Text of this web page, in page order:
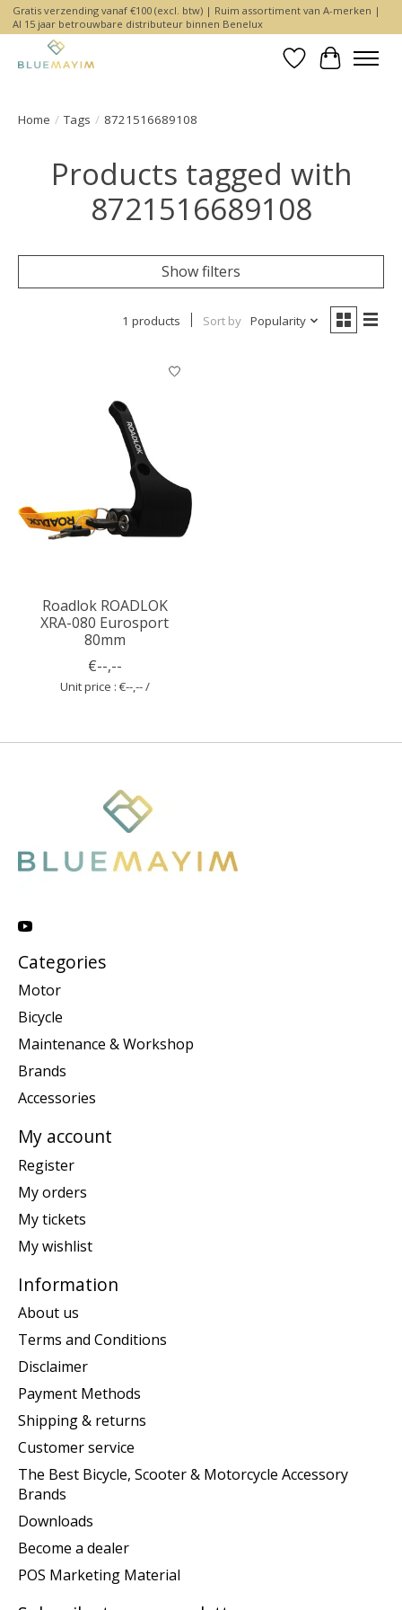
Gratis verzending vanaf €100 (excl. btw) | Ruim assortiment van A-merken |
Al 15 jaar betrouwbare distributeur binnen Benelux
WishlistCart
Home / Tags / 8721516689108
Products tagged with
8721516689108
Show filters
1 products Sort by Popularity
Roadlok ROADLOK
XRA-080 Eurosport
80mm
€--,--
Unit price : €--,-- /
Categories
Motor
Bicycle
Maintenance & Workshop
Brands
Accessories
My account
Register
My orders
My tickets
My wishlist
Information
About us
Terms and Conditions
Disclaimer
Payment Methods
Shipping & returns
Customer service
The Best Bicycle, Scooter & Motorcycle Accessory
Brands
Downloads
Become a dealer
POS Marketing Material